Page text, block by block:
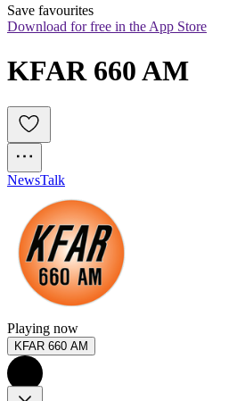
Save favourites
Download for free in the App Store
KFAR 660 AM
NewsTalk
Playing now
KFAR 660 AM